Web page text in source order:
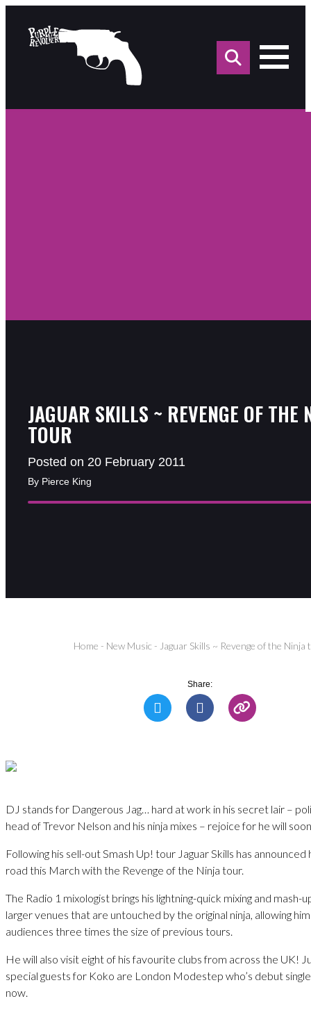
for:
JAGUAR SKILLS ~ REVENGE OF THE
TOUR
Posted on 20 February 2011
By Pierce King
Home - New Music - Jaguar Skills ~ Revenge of the Ninja
Share:
DJ stands for Dangerous Jag… hard at work in his secret lair –
head of Trevor Nelson and his ninja mixes – rejoice for he will
Following his sell-out Smash Up! tour Jaguar Skills has announced
road this March with the Revenge of the Ninja tour.
The Radio 1 mixologist brings his lightning-quick mixing and mash-
larger venues that are untouched by the original ninja, allowing
audiences three times the size of previous tours.
He will also visit eight of his favourite clubs from across the UK!
special guests for Koko are London Modestep who’s debut
now.